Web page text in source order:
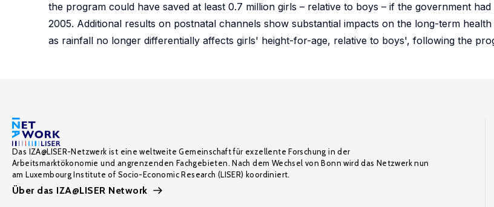
the program could have saved at least 0.7 million girls – relative to boys – if the government had
2005. Additional results on postnatal channels show substantial impacts on the long-term
as rainfall no longer differentially affects girls' height-for-age, relative to boys', following the
Das IZA@LISER-Netzwerk ist eine weltweite Gemeinschaft für exzellente Forschung in der
Arbeitsmarktökonomie und angrenzenden Fachgebieten. Nach dem Wechsel von Bonn wird das Netzwerk nun
am Luxembourg Institute of Socio-Economic Research (LISER) koordiniert.
Über das IZA@LISER Network